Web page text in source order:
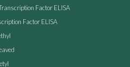
Factor ELISA
Factor ELISA